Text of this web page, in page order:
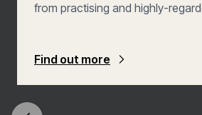
from practising and highly-
writing practice will be aided by
Find out more